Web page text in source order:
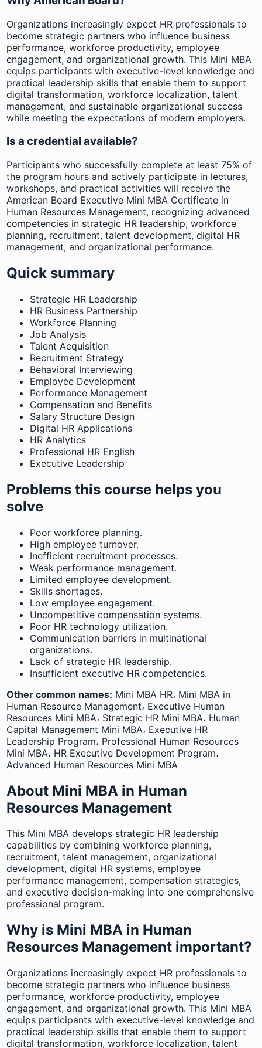
Organizations increasingly expect HR professionals to
become strategic partners who influence business
performance, workforce productivity, employee
engagement, and organizational growth. This Mini MBA
equips participants with executive-level knowledge and
practical leadership skills that enable them to support
digital transformation, workforce localization, talent
management, and sustainable organizational success
while meeting the expectations of modern employers.
Is a credential available?
Participants who successfully complete at least 75% of
the program hours and actively participate in lectures,
workshops, and practical activities will receive the
American Board Executive Mini MBA Certificate in
Human Resources Management, recognizing advanced
competencies in strategic HR leadership, workforce
planning, recruitment, talent development, digital HR
management, and organizational performance.
Quick summary
Strategic HR Leadership
HR Business Partnership
Workforce Planning
Job Analysis
Talent Acquisition
Recruitment Strategy
Behavioral Interviewing
Employee Development
Performance Management
Compensation and Benefits
Salary Structure Design
Digital HR Applications
HR Analytics
Professional HR English
Executive Leadership
Problems this course helps you
solve
Poor workforce planning.
High employee turnover.
Inefficient recruitment processes.
Weak performance management.
Limited employee development.
Skills shortages.
Low employee engagement.
Uncompetitive compensation systems.
Poor HR technology utilization.
Communication barriers in multinational
organizations.
Lack of strategic HR leadership.
Insufficient executive HR competencies.
Other common names: Mini MBA HR، Mini MBA in
Human Resource Management، Executive Human
Resources Mini MBA، Strategic HR Mini MBA، Human
Capital Management Mini MBA، Executive HR
Leadership Program، Professional Human Resources
Mini MBA، HR Executive Development Program،
Advanced Human Resources Mini MBA
About Mini MBA in Human
Resources Management
This Mini MBA develops strategic HR leadership
capabilities by combining workforce planning,
recruitment, talent management, organizational
development, digital HR systems, employee
performance management, compensation strategies,
and executive decision-making into one comprehensive
professional program.
Why is Mini MBA in Human
Resources Management important?
Organizations increasingly expect HR professionals to
become strategic partners who influence business
performance, workforce productivity, employee
engagement, and organizational growth. This Mini MBA
equips participants with executive-level knowledge and
practical leadership skills that enable them to support
digital transformation, workforce localization, talent